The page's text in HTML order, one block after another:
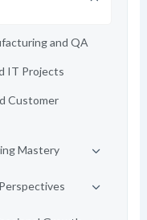
and QA
IT Projects
Customer
Mastery